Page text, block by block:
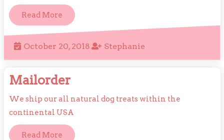
Read MoreRead
More
October 20, 2018October
StephanieStephanie
MailorderMailorder
We ship our all natural dog treats within the
continental USA
Read MoreRead